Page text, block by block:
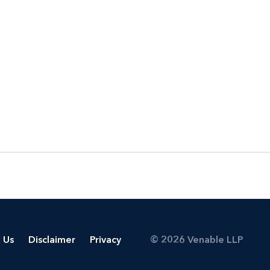
Disclaimer Privacy © 2026 Venable LLP